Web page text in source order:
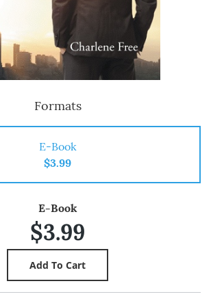
Formats
E-Book
$3.99
E-Book
$3.99